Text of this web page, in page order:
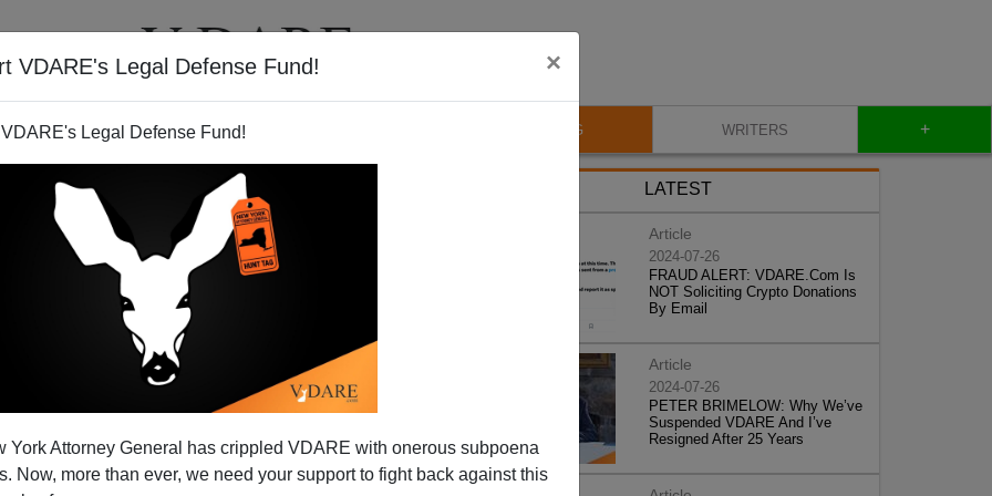
VDARE's Legal Defense Fund! ×
Legal Defense Fund!
York Attorney General has crippled VDARE with onerous subpoena
Now, more than ever, we need your support to fight back against this
VIDEOS BLOG WRITERS +
Bill Cunningham Show At
ET
War Against Christmas”
Sunday night at 10:30
LATEST
Article
2024-07-26
FRAUD ALERT: VDARE.Com Is
NOT Soliciting Crypto Donations
By Email
Article
2024-07-26
PETER BRIMELOW: Why We’ve
Suspended VDARE And I’ve
Resigned After 25 Years